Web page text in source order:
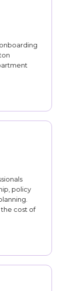
policy
cost of